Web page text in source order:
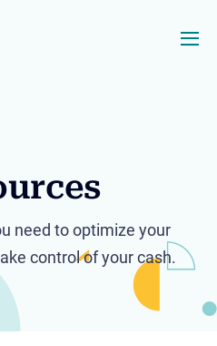
need to optimize your
control of your cash.